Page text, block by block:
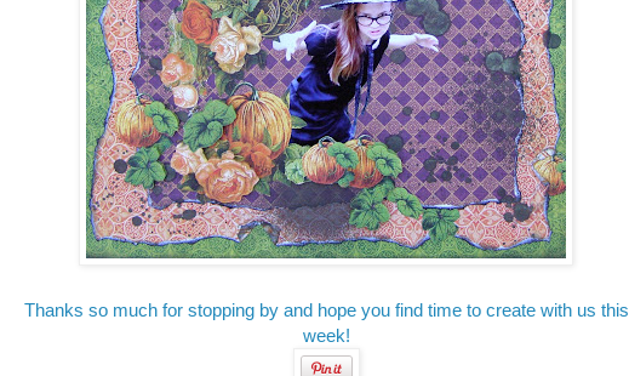
Thanks so much for stopping by and hope you find time to create with us this
week!